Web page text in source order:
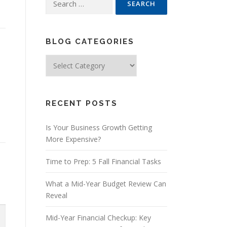
for:
BLOG CATEGORIES
Categories
RECENT POSTS
Is Your Business Growth Getting
More Expensive?
Time to Prep: 5 Fall Financial Tasks
What a Mid-Year Budget Review Can
Reveal
Mid-Year Financial Checkup: Key